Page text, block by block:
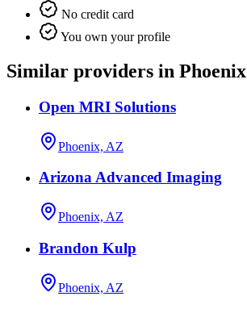
No credit card
You own your profile
Similar providers in Phoenix
Open MRI Solutions
Phoenix, AZ
Arizona Advanced Imaging
Phoenix, AZ
Brandon Kulp
Phoenix, AZ